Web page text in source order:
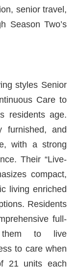
senior travel,
Season Two’s
styles Senior
Care to
residents age.
furnished, and
with a strong
Their “Live-
compact,
living enriched
Residents
full-
them to live
to care when
21 units each